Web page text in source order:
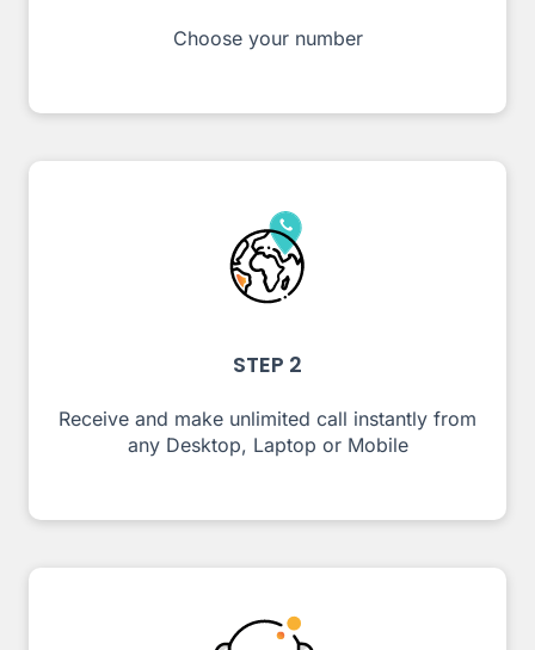
Choose your number
STEP 2
Receive and make unlimited call instantly from
any Desktop, Laptop or Mobile